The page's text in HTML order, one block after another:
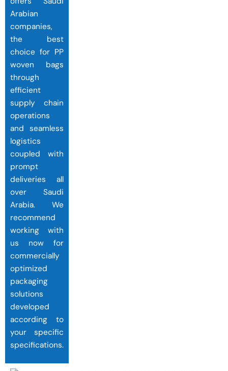
Arabian
companies,
the best
choice for PP
woven bags
through
efficient
supply chain
operations
and seamless
logistics
coupled with
prompt
deliveries all
over Saudi
Arabia. We
recommend
working with
us now for
commercially
optimized
packaging
solutions
developed
according to
your specific
specifications.